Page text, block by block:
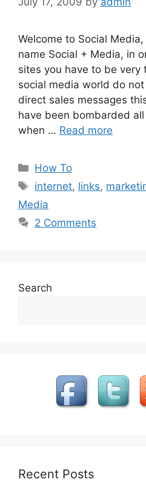
Welcome to Social
name Social + Media, in
sites you have to be very
social media world do
direct sales messages
have been bombarded
when … Read more
Categories
How To
Tags
internet, links,
Media
2 Comments
Search
Recent Posts